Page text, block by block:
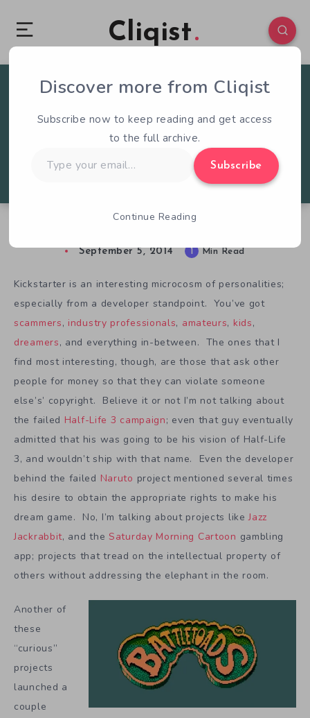
Cliqist
2 137
September 5, 2014 1 Min Read
Kickstarter is an interesting microcosm of personalities;
especially from a developer standpoint. You’ve got
scammers, industry professionals, amateurs, kids,
dreamers, and everything in-between. The ones that I
find most interesting, though, are those that ask other
people for money so that they can violate someone
else’s’ copyright. Believe it or not I’m not talking about
the failed Half-Life 3 campaign; even that guy eventually
admitted that his was going to be his vision of Half-Life
3, and wouldn’t ship with that name. Even the developer
behind the failed Naruto project mentioned several times
his desire to obtain the appropriate rights to make his
dream game. No, I’m talking about projects likeJazz
Jackrabbit, and the Saturday Morning Cartoon gambling
app; projects that tread on the intellectual property of
others without addressing the elephant in the room.
Another of
these
“curious”
projects
launched a
couple
Discover more from Cliqist
Subscribe now to keep reading and get access
to the full archive.
your
Subscribe
Continue Reading